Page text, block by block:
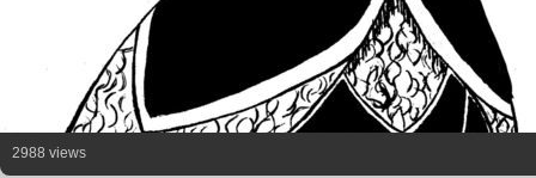
2988 views